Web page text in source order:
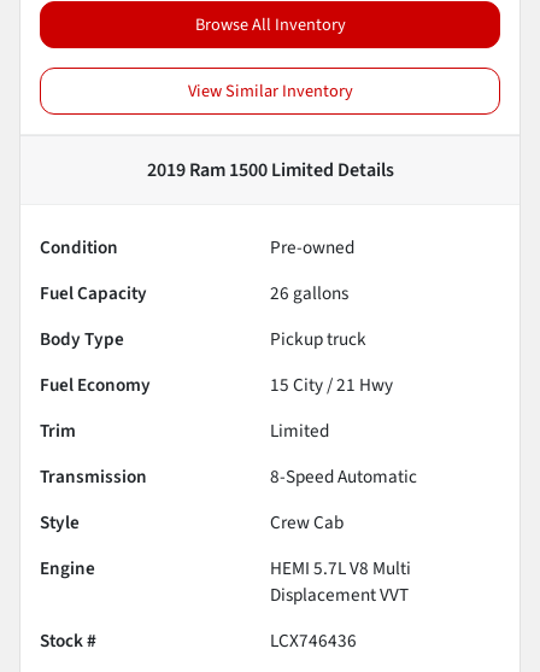
Browse All Inventory
View Similar Inventory
2019 Ram 1500 Limited Details
Condition
Pre-owned
Fuel Capacity
26 gallons
Body Type
Pickup truck
Fuel Economy
15City /21 Hwy
Trim
Limited
Transmission
8-Speed Automatic
Style
Crew Cab
Engine
HEMI 5.7L V8 Multi
Displacement VVT
Stock #
LCX746436